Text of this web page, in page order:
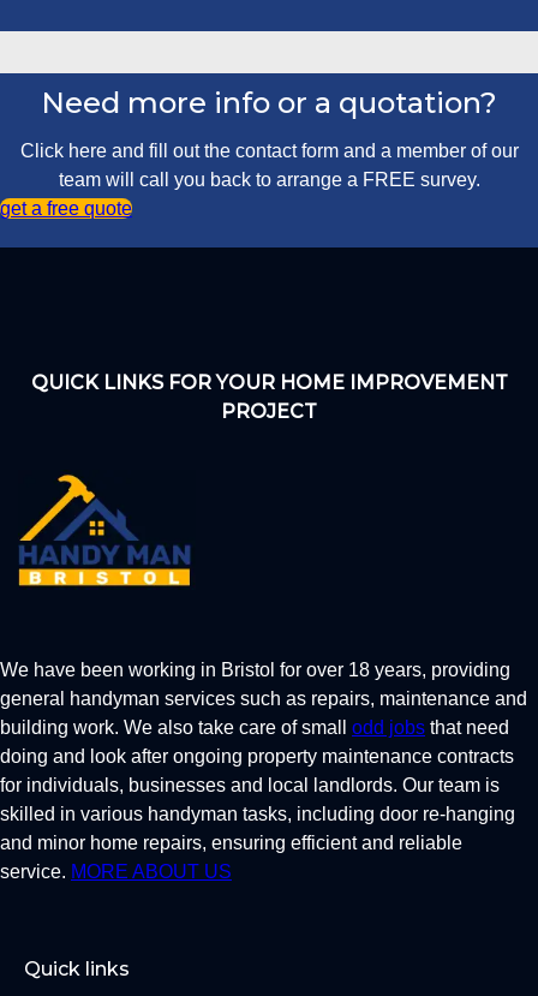
Need more info or a quotation?
Click here and fill out the contact form and a member of our
team will call you back to arrange a FREE survey.
get a free quote
QUICK LINKS FOR YOUR HOME IMPROVEMENT
PROJECT
We have been working in Bristol for over 18 years, providing
general handyman services such as repairs, maintenance and
building work. We also take care of small odd jobs that need
doing and look after ongoing property maintenance contracts
for individuals, businesses and local landlords. Our team is
skilled in various handyman tasks, including door re-hanging
and minor home repairs, ensuring efficient and reliable
service. MORE ABOUT US
Quick links